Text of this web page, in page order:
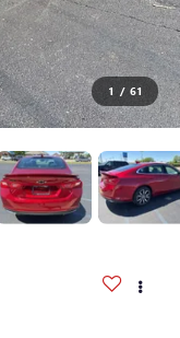
1 / 61